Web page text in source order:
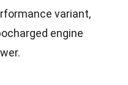
variant,
engine